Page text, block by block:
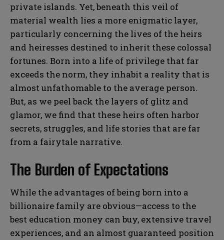
private islands. Yet, beneath this veil of
material wealth lies a more enigmatic layer,
particularly concerning the lives of the heirs
and heiresses destined to inherit these colossal
fortunes. Born into a life of privilege that far
exceeds the norm, they inhabit a reality that is
almost unfathomable to the average person.
But, as we peel back the layers of glitz and
glamor, we find that these heirs often harbor
secrets, struggles, and life stories that are far
from a fairytale narrative.
The Burden of Expectations
While the advantages of being born into a
billionaire family are obvious—access to the
best education money can buy, extensive travel
experiences, and an almost guaranteed position